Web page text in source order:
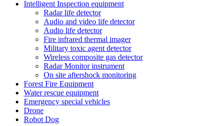
Intelligent Inspection equipment
Radar life detector
Audio and video life detector
Audio life detector
Fire infrared thermal imager
Military toxic agent detector
Wireless composite gas detector
Radar Monitor instrument
On site aftershock monitoring
Forest Fire Equipment
Water rescue equipment
Emergency special vehicles
Drone
Robot Dog